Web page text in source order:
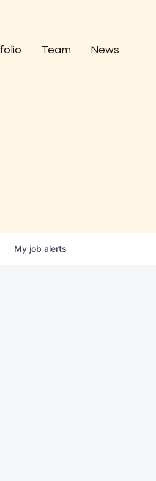
Team News
My job alerts